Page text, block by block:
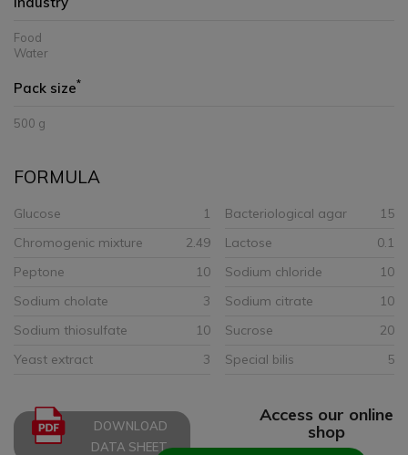
Food
Water
Pack size*
500 g
FORMULA
Glucose 1 Bacteriological agar
15
Chromogenic mixture
2.49 Lactose
0.1
Peptone
10 Sodium chloride
10
Sodium cholate
3 Sodium citrate
10
Sodium thiosulfate
10 Sucrose
20
Yeast extract
3 Special bilis 5
DOWNLOAD
DATA SHEET
Access our online
shop